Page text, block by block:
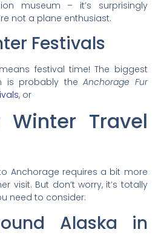
museum – it’s surprisingly
not a plane enthusiast.
Festivals
festival time! The biggest
is probably theAnchorage Fur
, or
Winter Travel
Anchorage requires a bit more
visit. But don’t worry, it’s totally
need to consider:
Alaska in